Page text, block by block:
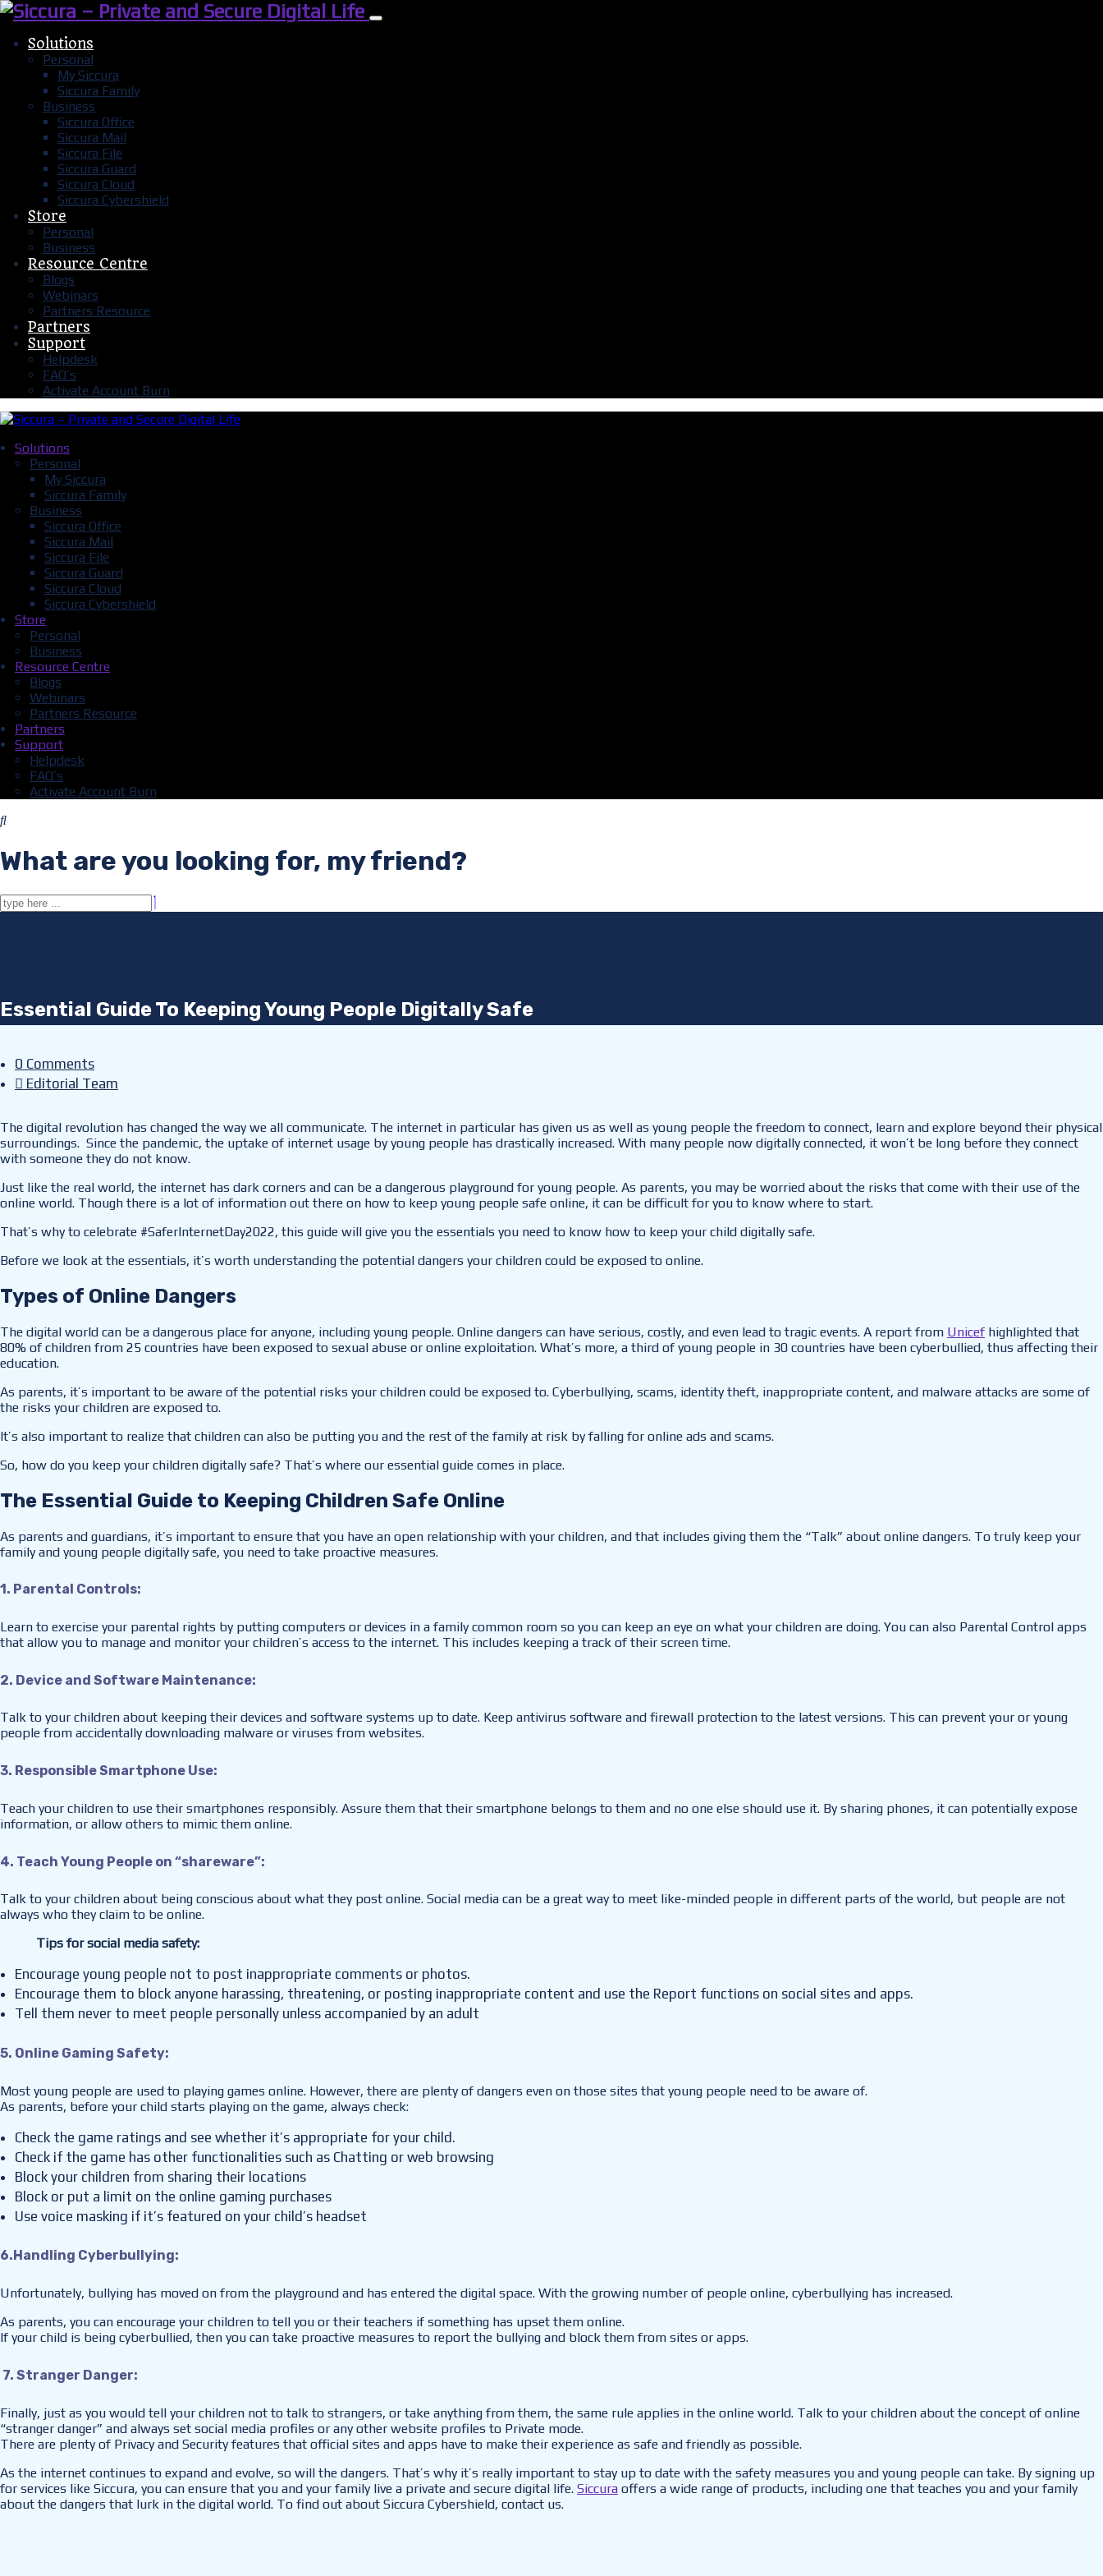
Solutions
Personal
My Siccura
Siccura Family
Business
Siccura Office
Siccura Mail
Siccura File
Siccura Guard
Siccura Cloud
Siccura Cybershield
Store
Personal
Business
Resource Centre
Blogs
Webinars
Partners Resource
Partners
Support
Helpdesk
FAQ’s
Activate Account Burn
Solutions
Personal
My Siccura
Siccura Family
Business
Siccura Office
Siccura Mail
Siccura File
Siccura Guard
Siccura Cloud
Siccura Cybershield
Store
Personal
Business
Resource Centre
Blogs
Webinars
Partners Resource
Partners
Support
Helpdesk
FAQ’s
Activate Account Burn
What are you looking for, my friend?
Essential Guide To Keeping Young People Digitally Safe
0 Comments
Editorial Team
The digital revolution has changed the way we all communicate. The internet in particular has given us as well as young people the freedom to connect, learn and explore beyond their physical
surroundings. Since the pandemic, the uptake of internet usage by young people has drastically increased. With many people now digitally connected, it won’t be long before they connect
with someone they do not know.
Just like the real world, the internet has dark corners and can be a dangerous playground for young people. As parents, you may be worried about the risks that come with their use of the
online world. Though there is a lot of information out there on how to keep young people safe online, it can be difficult for you to know where to start.
That’s why to celebrate #SaferInternetDay2022, this guide will give you the essentials you need to know how to keep your child digitally safe.
Before we look at the essentials, it’s worth understanding the potential dangers your children could be exposed to online.
Types of Online Dangers
The digital world can be a dangerous place for anyone, including young people. Online dangers can have serious, costly, and even lead to tragic events. A report from Unicef highlighted that
80% of children from 25 countries have been exposed to sexual abuse or online exploitation. What’s more, a third of young people in 30 countries have been cyberbullied, thus affecting their
education.
As parents, it’s important to be aware of the potential risks your children could be exposed to. Cyberbullying, scams, identity theft, inappropriate content, and malware attacks are some of
the risks your children are exposed to.
It’s also important to realize that children can also be putting you and the rest of the family at risk by falling for online ads and scams.
So, how do you keep your children digitally safe? That’s where our essential guide comes in place.
The Essential Guide to Keeping Children Safe Online
As parents and guardians, it’s important to ensure that you have an open relationship with your children, and that includes giving them the “Talk” about online dangers. To truly keep your
family and young people digitally safe, you need to take proactive measures.
1. Parental Controls:
Learn to exercise your parental rights by putting computers or devices in a family common room so you can keep an eye on what your children are doing. You can also Parental Control apps
that allow you to manage and monitor your children’s access to the internet. This includes keeping a track of their screen time.
2. Device and Software Maintenance:
Talk to your children about keeping their devices and software systems up to date. Keep antivirus software and firewall protection to the latest versions. This can prevent your or young
people from accidentally downloading malware or viruses from websites.
3. Responsible Smartphone Use:
Teach your children to use their smartphones responsibly. Assure them that their smartphone belongs to them and no one else should use it. By sharing phones, it can potentially expose
information, or allow others to mimic them online.
4. Teach Young People on “shareware”:
Talk to your children about being conscious about what they post online. Social media can be a great way to meet like-minded people in different parts of the world, but people are not
always who they claim to be online.
Tips for social media safety:
Encourage young people not to post inappropriate comments or photos.
Encourage them to block anyone harassing, threatening, or posting inappropriate content and use the Report functions on social sites and apps.
Tell them never to meet people personally unless accompanied by an adult
5. Online Gaming Safety:
Most young people are used to playing games online. However, there are plenty of dangers even on those sites that young people need to be aware of.
As parents, before your child starts playing on the game, always check:
Check the game ratings and see whether it’s appropriate for your child.
Check if the game has other functionalities such as Chatting or web browsing
Block your children from sharing their locations
Block or put a limit on the online gaming purchases
Use voice masking if it’s featured on your child’s headset
6.Handling Cyberbullying:
Unfortunately, bullying has moved on from the playground and has entered the digital space. With the growing number of people online, cyberbullying has increased.
As parents, you can encourage your children to tell you or their teachers if something has upset them online.
If your child is being cyberbullied, then you can take proactive measures to report the bullying and block them from sites or apps.
7. Stranger Danger:
Finally, just as you would tell your children not to talk to strangers, or take anything from them, the same rule applies in the online world. Talk to your children about the concept of online
“stranger danger” and always set social media profiles or any other website profiles to Private mode.
There are plenty of Privacy and Security features that official sites and apps have to make their experience as safe and friendly as possible.
As the internet continues to expand and evolve, so will the dangers. That’s why it’s really important to stay up to date with the safety measures you and young people can take. By signing up
for services like Siccura, you can ensure that you and your family live a private and secure digital life. Siccura offers a wide range of products, including one that teaches you and your family
about the dangers that lurk in the digital world. To find out about Siccura Cybershield, contact us.